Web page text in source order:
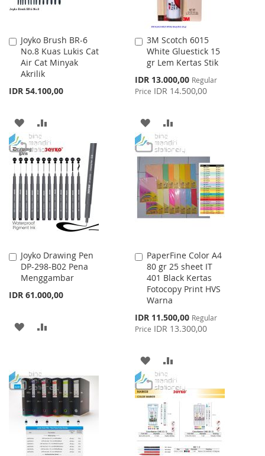
Joyko Brush BR-6
No.8 Kuas Lukis Cat
Air Cat Minyak
Akrilik
IDR 54.100,00
Add
to
Cart
ADD
TO
WISH
LIST
TO
COMPARE
3M Scotch 6015
White Gluestick 15
gr Lem Kertas Stik
Special
Price
IDR 13.000,00 Regular
Price IDR 14.500,00
Add
to
Cart
ADD
TO
WISH
LIST
TO
COMPARE
Joyko Drawing Pen
DP-298-B02 Pena
Menggambar
IDR 61.000,00
Add
to
Cart
ADD
LIST
PaperFine Color A4
80 gr 25 sheet IT
401 Black Kertas
Fotocopy Print HVS
Warna
Special
Price
IDR 11.500,00 Regular
Price IDR 13.300,00
Add
to
Cart
ADD
TO
WISH
LIST
TO
COMPARE